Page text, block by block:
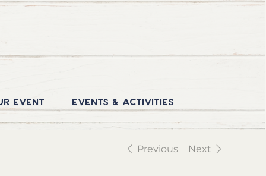
Event Events & Activities
Previous Next